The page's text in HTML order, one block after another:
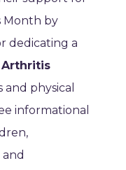
Month by
dedicating a
Arthritis
and physical
informational